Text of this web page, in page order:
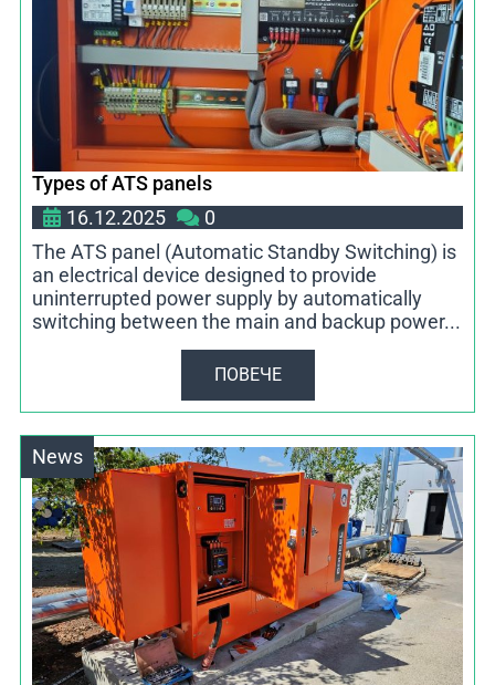
Types of ATS panels
16.12.2025
0
The ATS panel (Automatic Standby Switching) is
an electrical device designed to provide
uninterrupted power supply by automatically
switching between the main and backup power...
ПОВЕЧЕ
News